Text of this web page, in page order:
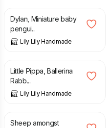
Dylan, Miniature baby
pengui...
Lily Lily Handmade
£ 14.50
Little Pippa, Ballerina
Rabb...
Lily Lily Handmade
£ 10.00
Sheep amongst